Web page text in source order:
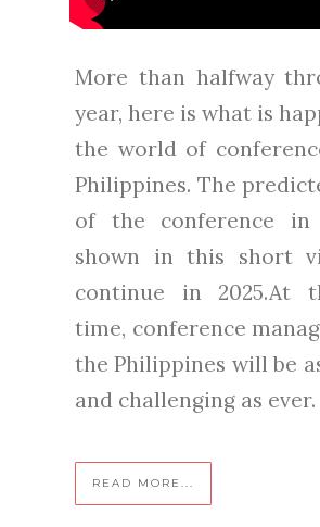
More than halfway
year, here is what is
the world of
Philippines. The
of the conference in
shown in this short
continue in 2025.At
time, conference
the Philippines will be
and challenging as ever.
READ MORE...